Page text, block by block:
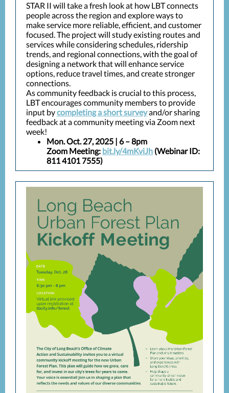
STAR II will take a fresh look at how LBT connects
people across the region and explore ways to
make service more reliable, efficient, and customer
focused. The project will study existing routes and
services while considering schedules, ridership
trends, and regional connections, with the goal of
designing a network that will enhance service
options, reduce travel times, and create stronger
connections.
As community feedback is crucial to this process,
LBT encourages community members to provide
input bycompleting a short surveyand/or sharing
feedback at a community meeting via Zoom next
week!
Mon. Oct. 27, 2025 | 6 – 8pm
Zoom Meeting: bit.ly/4mKviJh (Webinar ID:
811 4101 7555)